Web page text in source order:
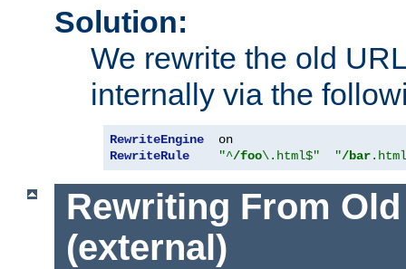
Solution:
We rewrite the old
internally via the
RewriteEngine
RewriteRule
"^/foo\.html$" "/bar
Rewriting From
(external)